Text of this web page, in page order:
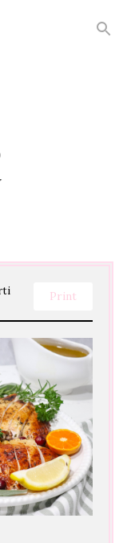
Print